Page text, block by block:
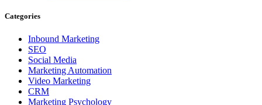
Categories
Inbound Marketing
SEO
Social Media
Marketing Automation
Video Marketing
CRM
Marketing Psychology